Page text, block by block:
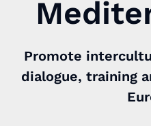
Promote
dialogue, training